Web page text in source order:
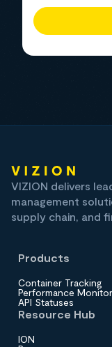
VIZION delivers
management
supply chain, and
Products
Container Tracking
Performance
API Statuses
Resource Hub
ION